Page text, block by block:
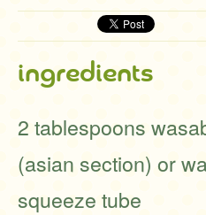
ingredients
2 tablespoons
(asian section) or
squeeze tube